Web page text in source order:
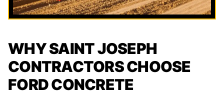
WHY SAINT JOSEPH
CONTRACTORS CHOOSE
FORD CONCRETE